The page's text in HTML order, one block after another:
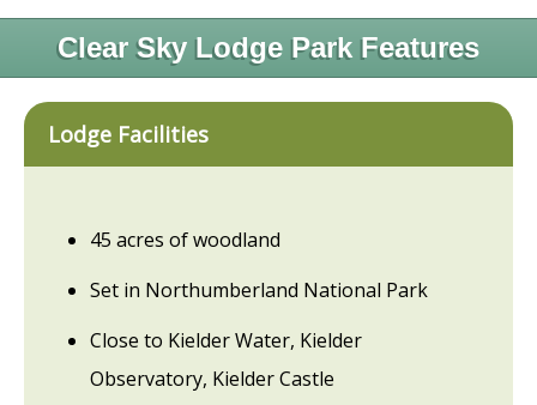
Clear Sky Lodge Park Features
Lodge Facilities
45 acres of woodland
Set in Northumberland National Park
Close to Kielder Water, Kielder
Observatory, Kielder Castle